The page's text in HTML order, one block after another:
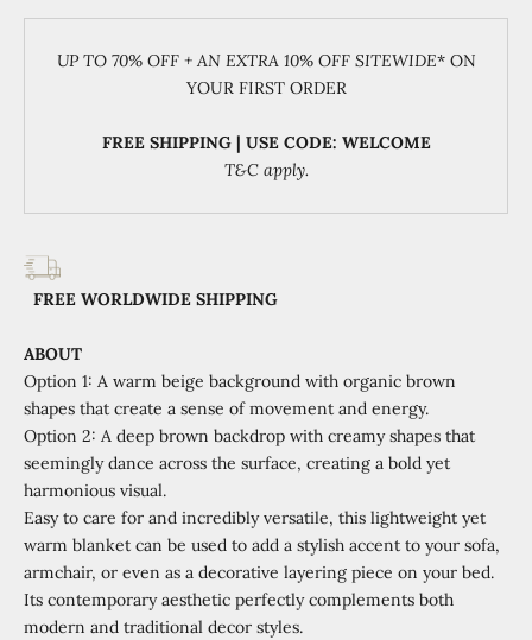
UP TO 70% OFF + AN EXTRA 10% OFF SITEWIDE* ON
YOUR FIRST ORDER
FREE SHIPPING | USE CODE: WELCOME
T&C apply.
FREE WORLDWIDE SHIPPING
ABOUT
Option 1: A warm beige background with organic brown
shapes that create a sense of movement and energy.
Option 2: A deep brown backdrop with creamy shapes that
seemingly dance across the surface, creating a bold yet
harmonious visual.
Easy to care for and incredibly versatile, this lightweight yet
warm blanket can be used to add a stylish accent to your sofa,
armchair, or even as a decorative layering piece on your bed.
Its contemporary aesthetic perfectly complements both
modern and traditional decor styles.